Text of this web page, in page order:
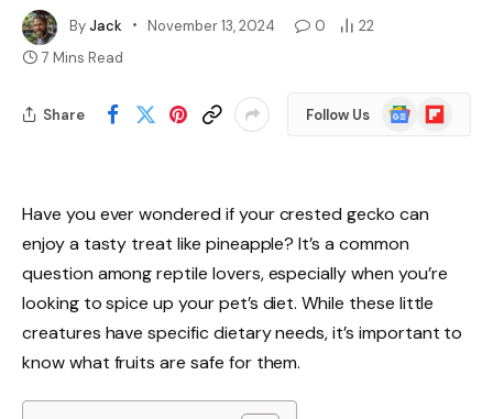
ByJack November 13, 2024 0
22
7 Mins Read
Share Follow Us
Google
News
Flipboard
Have you ever wondered if your crested gecko can
enjoy a tasty treat like pineapple? It’s a common
question among reptile lovers, especially when you’re
looking to spice up your pet’s diet. While these little
creatures have specific dietary needs, it’s important to
know what fruits are safe for them.